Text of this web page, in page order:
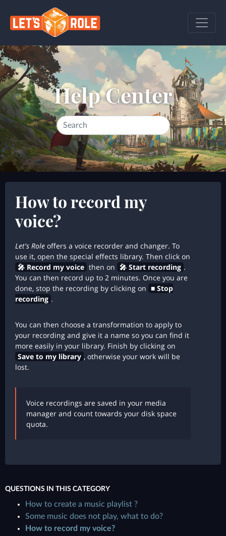
Help Center
How to record my
voice?
Let's Role offers a voice recorder and changer. To
use it, open the special effects library. Then click on
🎤 Record my voice then on 🎤 Start recording .
You can then record up to 2 minutes. Once you are
done, stop the recording by clicking on ■ Stop
recording .
You can then choose a transformation to apply to
your recording and give it a name so you can find it
more easily in your library. Finish by clicking on
Save to my library , otherwise your work will be
lost.
Voice recordings are saved in your media
manager and count towards your disk space
quota.
QUESTIONS IN THIS CATEGORY
How to create a music playlist ?
Some music does not play, what to do?
How to record my voice?